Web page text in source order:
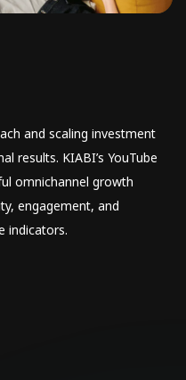
and scaling investment
results. KIABI’s YouTube
omnichannel growth
engagement, and
indicators.